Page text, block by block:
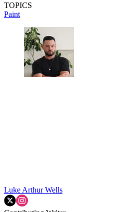
TOPICS
Paint
Luke Arthur Wells